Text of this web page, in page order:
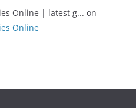
Online | latest g... on
Online